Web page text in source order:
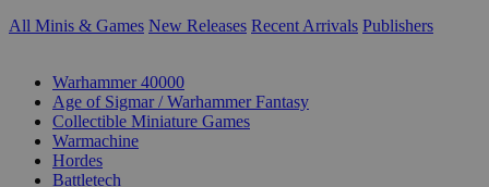
All Minis & Games New Releases Recent Arrivals Publishers
Warhammer 40000
Age of Sigmar / Warhammer Fantasy
Collectible Miniature Games
Warmachine
Hordes
Battletech